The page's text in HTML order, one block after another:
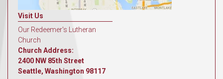
Visit Us
Our Redeemer's Lutheran
Church
Church Address:
2400 NW 85th Street
Seattle, Washington 98117